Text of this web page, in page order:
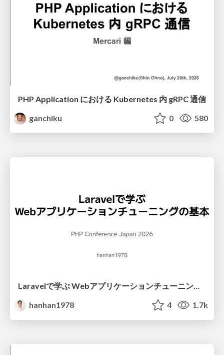
PHP Application における Kubernetes 内 gRPC 通信
ganchiku
0 580
hanhan1978
4 1.7k